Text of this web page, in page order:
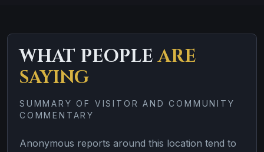
WHAT PEOPLEARE
SAYING
SUMMARY OF VISITOR AND COMMUNITY
COMMENTARY
Anonymous reports around this location tend to